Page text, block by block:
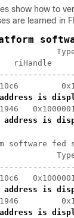
show how to
are learned in
riHandle
address is
address is
software fed
address is
address is